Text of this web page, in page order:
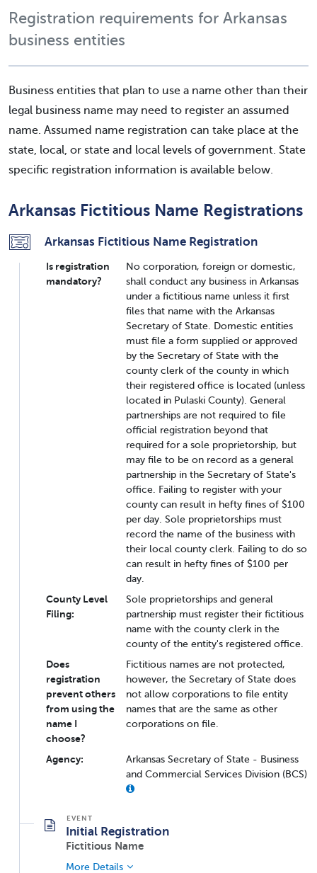
Registration requirements for Arkansas
business entities
Business entities that plan to use a name other than their
legal business name may need to register an assumed
name. Assumed name registration can take place at the
state, local, or state and local levels of government. State
specific registration information is available below.
Arkansas Fictitious Name Registrations
Arkansas Fictitious Name Registration
Is registration
mandatory?
No corporation, foreign or domestic,
shall conduct any business in Arkansas
under a fictitious name unless it first
files that name with the Arkansas
Secretary of State. Domestic entities
must file a form supplied or approved
by the Secretary of State with the
county clerk of the county in which
their registered office is located (unless
located in Pulaski County). General
partnerships are not required to file
official registration beyond that
required for a sole proprietorship, but
may file to be on record as a general
partnership in the Secretary of State's
office. Failing to register with your
county can result in hefty fines of $100
per day. Sole proprietorships must
record the name of the business with
their local county clerk. Failing to do so
can result in hefty fines of $100 per
day.
County Level
Filing:
Sole proprietorships and general
partnership must register their fictitious
name with the county clerk in the
county of the entity's registered office.
Does
registration
prevent others
from using the
name I
choose?
Fictitious names are not protected,
however, the Secretary of State does
not allow corporations to file entity
names that are the same as other
corporations on file.
Agency:
Arkansas Secretary of State - Business
and Commercial Services Division (BCS)
Initial Registration
Fictitious Name
More Details